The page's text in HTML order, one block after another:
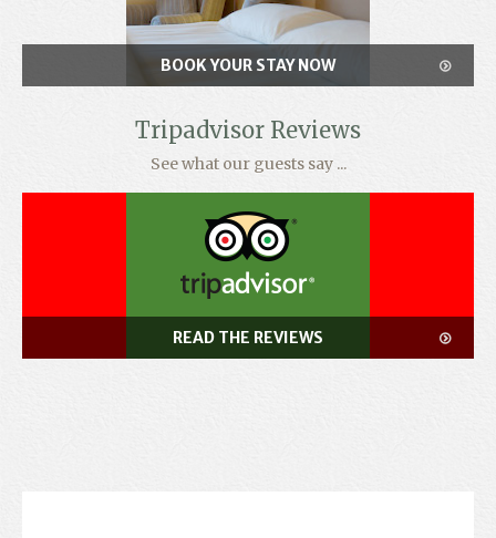
BOOK YOUR STAY NOW
Tripadvisor Reviews
See what our guests say ...
READ THE REVIEWS